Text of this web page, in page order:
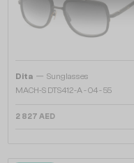
Dita — Sunglasses
MACH-S DTS412-A - 04 - 55
2 827 AED